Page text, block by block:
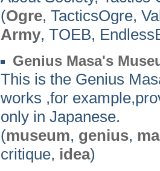
(Ogre, TacticsOgre,
Army, TOEB,
Genius Masa's
This is the Genius
works ,for
only in Japanese.
(museum, genius,
critique, idea)